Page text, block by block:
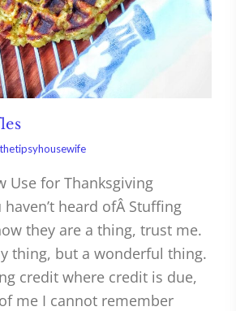
thetipsyhousewife
Use for Thanksgiving
heard ofÂ Stuffing
they are a thing, trust me.
thing, but a wonderful thing.
credit where credit is due,
me I cannot remember